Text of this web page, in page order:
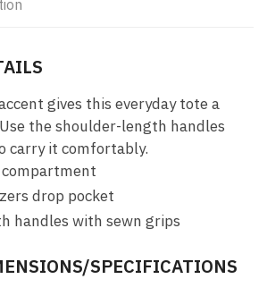
gives this everyday tote a
the shoulder-length handles
carry it comfortably.
drop pocket
handles with sewn grips
SPECIFICATIONS